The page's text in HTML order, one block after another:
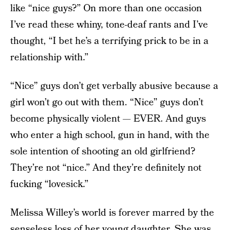
like “nice guys?” On more than one occasion
I’ve read these whiny, tone-deaf rants and I’ve
thought, “I bet he’s a terrifying prick to be in a
relationship with.”
“Nice” guys don’t get verbally abusive because a
girl won’t go out with them. “Nice” guys don’t
become physically violent — EVER. And guys
who enter a high school, gun in hand, with the
sole intention of shooting an old girlfriend?
They’re not “nice.” And they’re definitely not
fucking “lovesick.”
Melissa Willey’s world is forever marred by the